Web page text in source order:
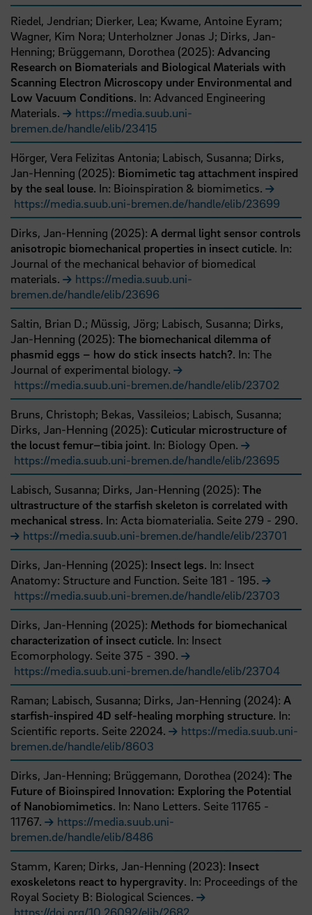
Riedel, Jendrian; Dierker, Lea; Kwame, Antoine Eyram;
Wagner, Kim Nora; Unterholzner Jonas J; Dirks, Jan‐
Henning; Brüggemann, Dorothea (2025): Advancing
Research on Biomaterials and Biological Materials with
Scanning Electron Microscopy under Environmental and
Low Vacuum Conditions. In: Advanced Engineering
Materials.
https://media.suub.uni-
bremen.de/handle/elib/23415
Hörger, Vera Felizitas Antonia; Labisch, Susanna; Dirks,
Jan-Henning (2025): Biomimetic tag attachment inspired
by the seal louse. In: Bioinspiration & biomimetics.
https://media.suub.uni-bremen.de/handle/elib/23699
Dirks, Jan-Henning (2025): A dermal light sensor controls
anisotropic biomechanical properties in insect cuticle. In:
Journal of the mechanical behavior of biomedical
materials.
https://media.suub.uni-
bremen.de/handle/elib/23696
Saltin, Brian D.; Müssig, Jörg; Labisch, Susanna; Dirks,
Jan-Henning (2025): The biomechanical dilemma of
phasmid eggs – how do stick insects hatch?. In: The
Journal of experimental biology.
https://media.suub.uni-bremen.de/handle/elib/23702
Bruns, Christoph; Bekas, Vassileios; Labisch, Susanna;
Dirks, Jan-Henning (2025): Cuticular microstructure of
the locust femur–tibia joint. In: Biology Open.
https://media.suub.uni-bremen.de/handle/elib/23695
Labisch, Susanna; Dirks, Jan-Henning (2025): The
ultrastructure of the starfish skeleton is correlated with
mechanical stress. In: Acta biomaterialia. Seite 279 - 290.
https://media.suub.uni-bremen.de/handle/elib/23701
Dirks, Jan-Henning (2025): Insect legs. In: Insect
Anatomy: Structure and Function. Seite181 - 195.
https://media.suub.uni-bremen.de/handle/elib/23703
Dirks, Jan-Henning (2025): Methods for biomechanical
characterization of insect cuticle. In: Insect
Ecomorphology. Seite 375 - 390.
https://media.suub.uni-bremen.de/handle/elib/23704
Raman; Labisch, Susanna; Dirks, Jan-Henning (2024): A
starfish-inspired 4D self-healing morphing structure. In:
Scientific reports. Seite 22024.
https://media.suub.uni-
bremen.de/handle/elib/8603
Dirks, Jan-Henning; Brüggemann, Dorothea (2024): The
Future of Bioinspired Innovation: Exploring the Potential
of Nanobiomimetics. In: Nano Letters. Seite11765 -
11767.
https://media.suub.uni-
bremen.de/handle/elib/8486
Stamm, Karen; Dirks, Jan-Henning (2023): Insect
exoskeletons react to hypergravity. In: Proceedings of the
Royal Society B: Biological Sciences.